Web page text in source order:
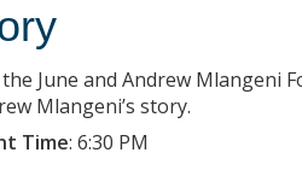
the June and Andrew Mlangeni
Mlangeni’s story.
Time: 6:30 PM